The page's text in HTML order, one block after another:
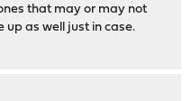
that may or may not
up as well just in case.